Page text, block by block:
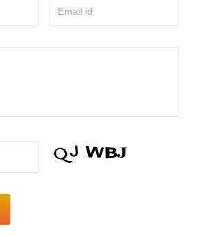
Email id